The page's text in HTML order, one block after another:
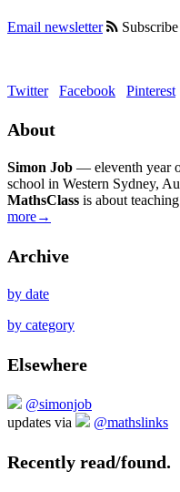
Email newsletter
Twitter Facebook Pinterest
About
Simon Job — eleventh year
school in Western Sydney,
MathsClass is about
more→
Archive
by date
by category
Elsewhere
@simonjob
updates via
@mathslinks
Recently read/found.